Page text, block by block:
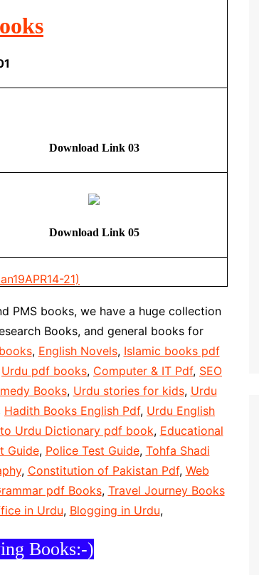
Download Link 03
Download Link 05
21)
PMS books, we have a huge collection
Books, and general books for
, English Novels, Islamic books pdf
Urdu pdf books, Computer & IT Pdf, SEO
Books, Urdu stories for kids, Urdu
Hadith Books English Pdf, Urdu English
to Urdu Dictionary pdf book, Educational
Guide, Police Test Guide, Tohfa Shadi
, Constitution of Pakistan Pdf, Web
pdf Books, Travel Journey Books
in Urdu, Blogging in Urdu,
Books:-)